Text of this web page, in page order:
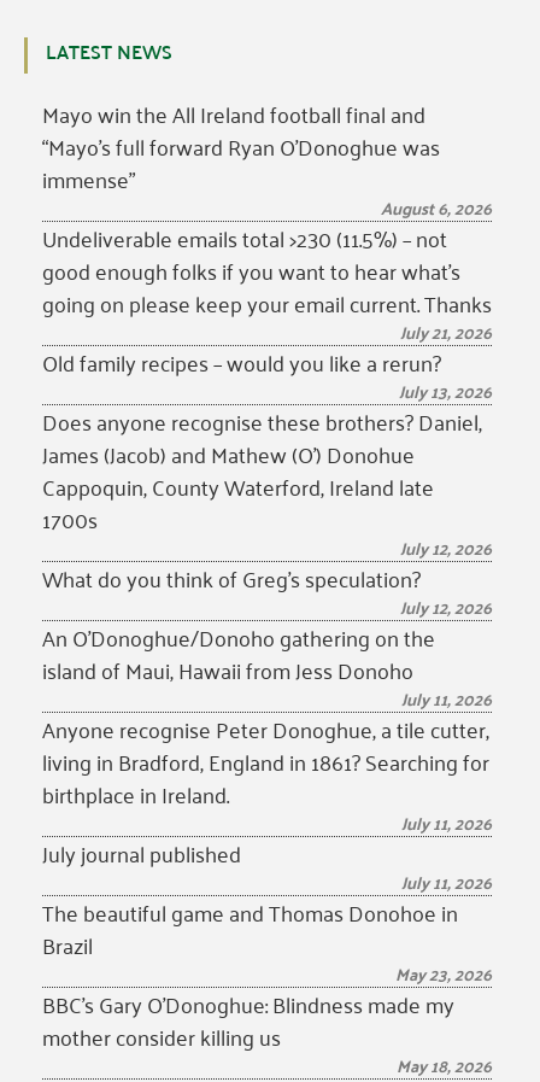
LATEST NEWS
Mayo win the All Ireland football final and
“Mayo’s full forward Ryan O’Donoghue was
immense”
August 6, 2026
Undeliverable emails total >230 (11.5%) – not
good enough folks if you want to hear what’s
going on please keep your email current. Thanks
July 21, 2026
Old family recipes – would you like a rerun?
July 13, 2026
Does anyone recognise these brothers? Daniel,
James (Jacob) and Mathew (O’) Donohue
Cappoquin, County Waterford, Ireland late
1700s
July 12, 2026
What do you think of Greg’s speculation?
July 12, 2026
An O’Donoghue/Donoho gathering on the
island of Maui, Hawaii from Jess Donoho
July 11, 2026
Anyone recognise Peter Donoghue, a tile cutter,
living in Bradford, England in 1861? Searching for
birthplace in Ireland.
July 11, 2026
July journal published
July 11, 2026
The beautiful game and Thomas Donohoe in
Brazil
May 23, 2026
BBC’s Gary O’Donoghue: Blindness made my
mother consider killing us
May 18, 2026